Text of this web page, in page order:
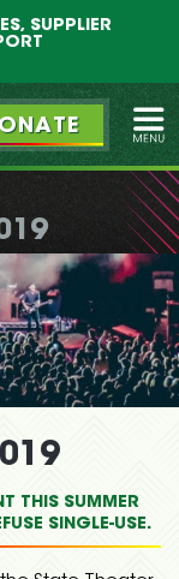
SUPPLIER
THIS SUMMER
SINGLE-USE.